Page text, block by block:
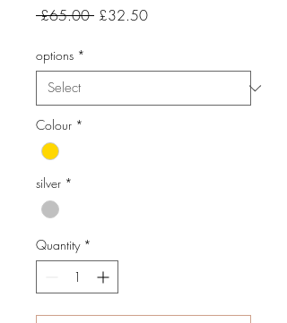
£65.00 Regular
£32.50Sale
options *
Colour *
silver *
Quantity *